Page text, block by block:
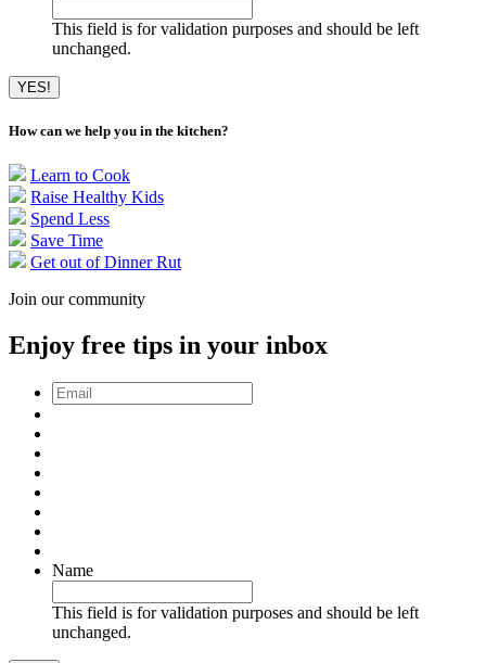
This field is for validation purposes and should be left
unchanged.
How can we help you in the kitchen?
Learn to Cook
Raise Healthy Kids
Spend Less
Save Time
Get out of Dinner Rut
Join our community
Enjoy free tips in your inbox
Email
Name
This field is for validation purposes and should be left
unchanged.